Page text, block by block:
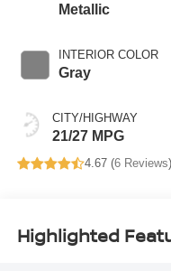
Metallic
INTERIOR COLOR
Gray
CITY/HIGHWAY
21/27 MPG
4.67 (6 Reviews
Highlighted